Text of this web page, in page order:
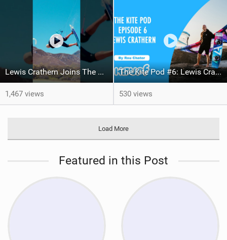
Lewis Crathern Joins The Harlem Family
1,467 views
The Kite Pod #6: Lewis Crathern / Big Air Legend Signs With Harlem!
530 views
Load More
Featured in this Post